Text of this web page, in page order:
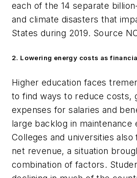
each of the 14 separate
and climate disasters that
States during 2019. Source
2. Lowering energy costs as
Higher education faces
to find ways to reduce costs,
expenses for salaries and
large backlog in maintenance
Colleges and universities also
net revenue, a situation
combination of factors.